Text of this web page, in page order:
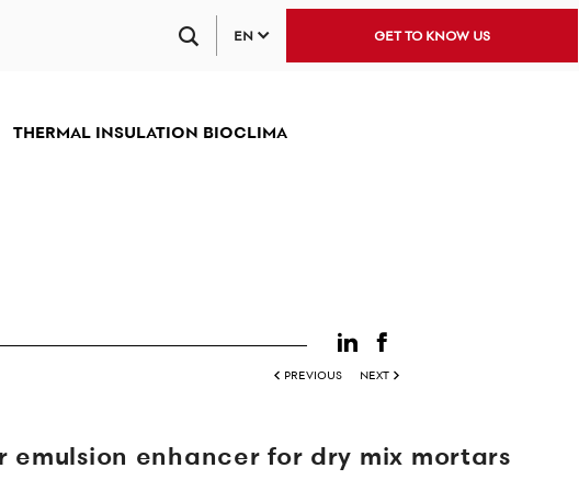
EN GET TO KNOW US
THERMAL INSULATION BIOCLIMA
PREVIOUS NEXT
emulsion enhancer for dry mix mortars